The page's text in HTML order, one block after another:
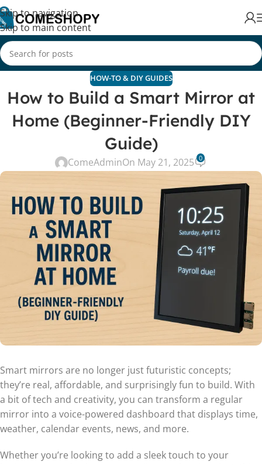
Skip to navigation
Skip to main content
HOW-TO & DIY GUIDES
How to Build a Smart Mirror at
Home (Beginner-Friendly DIY
Guide)
ComeAdminOn May 21, 2025 0
Smart mirrors are no longer just futuristic concepts;
they’re real, affordable, and surprisingly fun to build. With
a bit of tech and creativity, you can transform a regular
mirror into a voice-powered dashboard that displays time,
weather, calendar events, news, and more.
Whether you’re looking to add a sleek touch to your